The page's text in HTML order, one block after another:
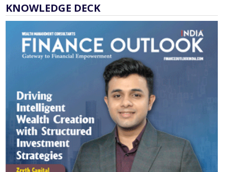
KNOWLEDGE DECK